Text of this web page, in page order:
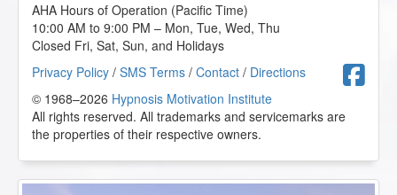
AHA Hours of Operation (Pacific Time)
10:00 AM to 9:00 PM – Mon, Tue, Wed, Thu
Closed Fri, Sat, Sun, and Holidays
Privacy Policy / SMS Terms / Contact / Directions
© 1968–2026 Hypnosis Motivation Institute
All rights reserved. All trademarks and servicemarks are
the properties of their respective owners.